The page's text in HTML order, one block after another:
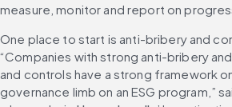
measure, monitor and report on
One place to start is anti-bribery and
“Companies with strong anti-bribery
and controls have a strong framework
governance limb on an ESG program,”